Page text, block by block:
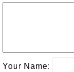
Your Name: